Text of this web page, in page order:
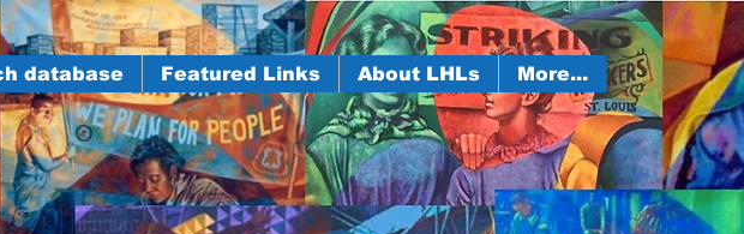
database Featured Links About LHLs More...